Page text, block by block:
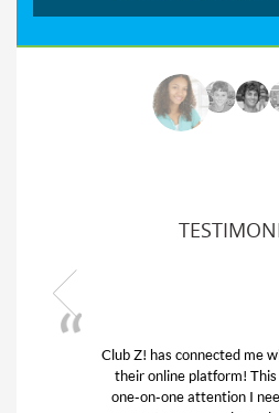
My son
his
and